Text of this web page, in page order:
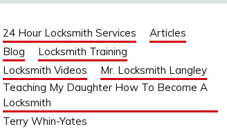
24 Hour Locksmith Services
Articles
Blog
Locksmith Training
Locksmith Videos
Mr. Locksmith Langley
Teaching My Daughter How To Become A
Locksmith
Terry Whin-Yates